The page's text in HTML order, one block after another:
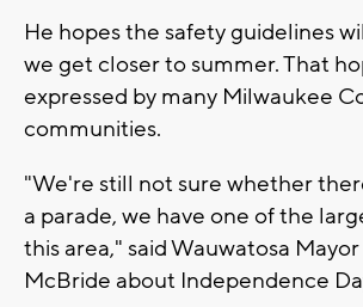
He hopes the safety guidelines
we get closer to summer. That
expressed by many Milwaukee
communities.
"We're still not sure whether
a parade, we have one of the
this area," said Wauwatosa
McBride about Independence